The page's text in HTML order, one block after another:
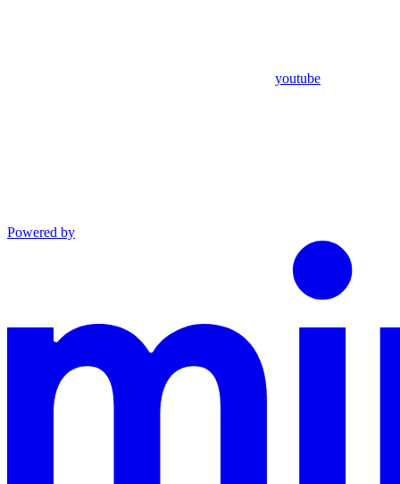
youtube
Powered by